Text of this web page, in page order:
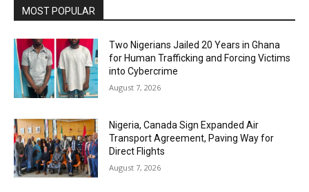
MOST POPULAR
Two Nigerians Jailed 20 Years in Ghana
for Human Trafficking and Forcing Victims
into Cybercrime
August 7, 2026
Nigeria, Canada Sign Expanded Air
Transport Agreement, Paving Way for
Direct Flights
August 7, 2026